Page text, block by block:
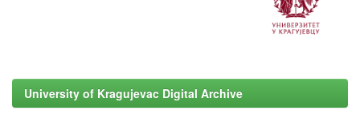
University of Kragujevac Digital Archive